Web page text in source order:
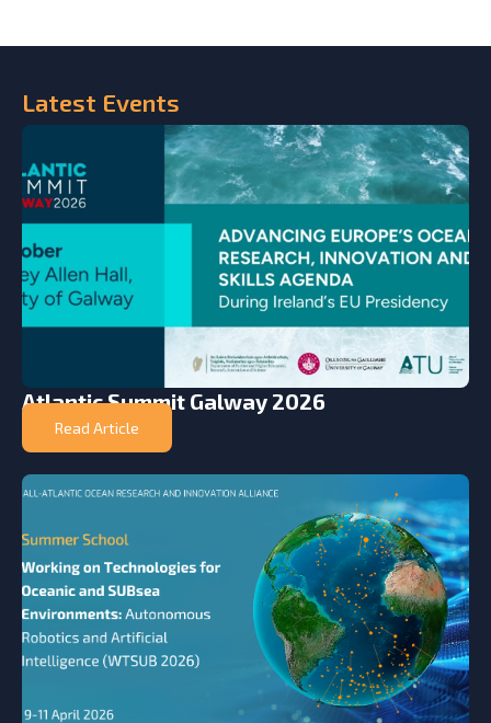
Latest Events
Atlantic Summit Galway 2026
Read Article